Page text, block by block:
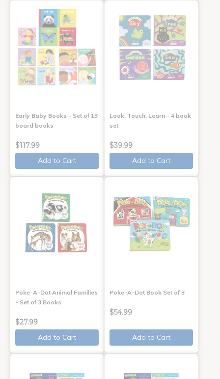
Early Baby Books - Set of 13
board books
$117.99
Add to Cart
Look, Touch, Learn - 4 book
set
$39.99
Add to Cart
Poke-A-Dot Animal Families
- Set of 3 Books
$27.99
Add to Cart
Poke-A-Dot Book Set of 3
$54.99
Add to Cart